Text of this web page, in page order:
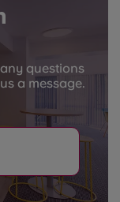
questions
a message.